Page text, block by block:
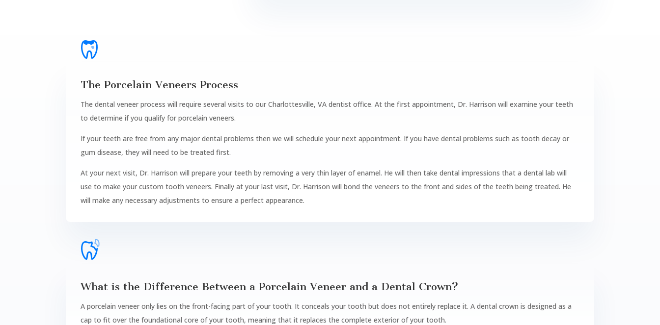
The Porcelain Veneers Process
The dental veneer process will require several visits to our Charlottesville, VA dentist office. At the first appointment, Dr. Harrison will examine your teeth
to determine if you qualify for porcelain veneers.
If your teeth are free from any major dental problems then we will schedule your next appointment. If you have dental problems such as tooth decay or
gum disease, they will need to be treated first.
At your next visit, Dr. Harrison will prepare your teeth by removing a very thin layer of enamel. He will then take dental impressions that a dental lab will
use to make your custom tooth veneers. Finally at your last visit, Dr. Harrison will bond the veneers to the front and sides of the teeth being treated. He
will make any necessary adjustments to ensure a perfect appearance.
What is the Difference Between a Porcelain Veneer and a Dental Crown?
A porcelain veneer only lies on the front-facing part of your tooth. It conceals your tooth but does not entirely replace it. A dental crown is designed as a
cap to fit over the foundational core of your tooth, meaning that it replaces the complete exterior of your tooth.